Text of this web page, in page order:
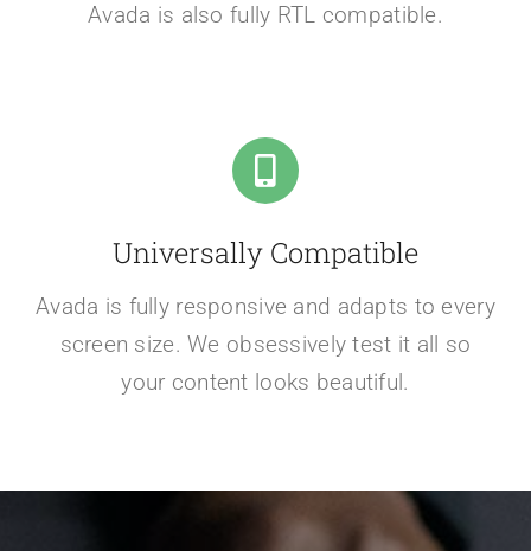
Avada is also fully RTL compatible.
Universally Compatible
Avada is fully responsive and adapts to every
screen size. We obsessively test it all so
your content looks beautiful.